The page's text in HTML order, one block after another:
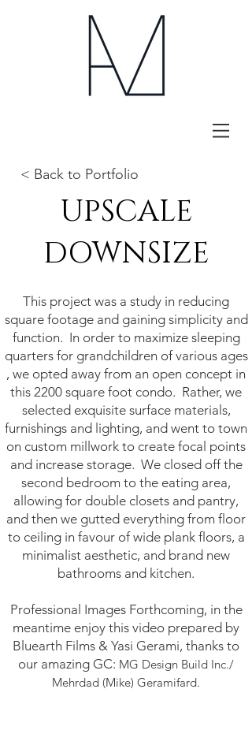
< Back to Portfolio
UPSCALE
DOWNSIZE
This project was a study in reducing
square footage and gaining simplicity and
function. In order to maximize sleeping
quarters for grandchildren of various ages
, we opted away from an open concept in
this 2200 square foot condo. Rather, we
selected exquisite surface materials,
furnishings and lighting, and went to town
on custom millwork to create focal points
and increase storage. We closed off the
second bedroom to the eating area,
allowing for double closets and pantry,
and then we gutted everything from floor
to ceiling in favour of wide plank floors, a
minimalist aesthetic, and brand new
bathrooms and kitchen.
Professional Images Forthcoming, in the
meantime enjoy this video prepared by
Bluearth Films & Yasi Gerami, thanks to
our amazing GC: MG Design Build Inc./
Mehrdad (Mike) Geramifard.